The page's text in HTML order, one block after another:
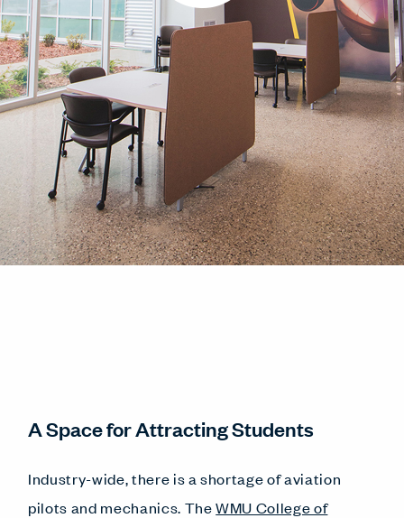
A Space for Attracting Students
Industry-wide, there is a shortage of aviation
pilots and mechanics. TheWMU College of